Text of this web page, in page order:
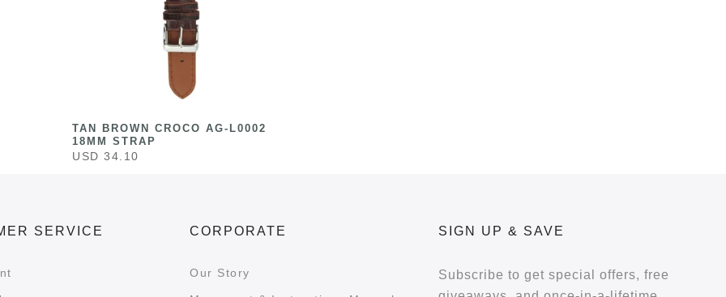
TAN BROWN CROCO AG-L0002
18MM STRAP
USD 34.10
SERVICE CORPORATE
Our Story
SIGN UP & SAVE
Subscribe to get special offers, free